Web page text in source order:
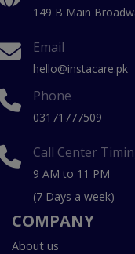
149 B Main
Email
hello@instacare.pk
Phone
03171777509
Call Center
9 AM to 11 PM
(7 Days a week)
COMPANY
About us